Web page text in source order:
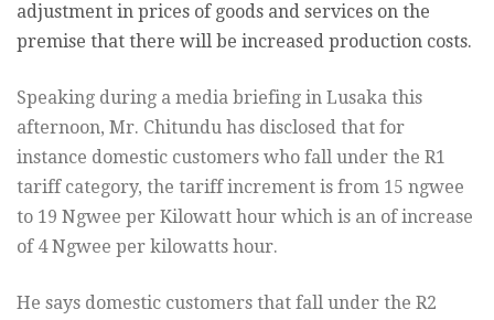
adjustment in prices of goods and services on the
premise that there will be increased production costs.
Speaking during a media briefing in Lusaka this
afternoon, Mr. Chitundu has disclosed that for
instance domestic customers who fall under the R1
tariff category, the tariff increment is from 15 ngwee
to 19 Ngwee per Kilowatt hour which is an of increase
of 4 Ngwee per kilowatts hour.
He says domestic customers that fall under the R2